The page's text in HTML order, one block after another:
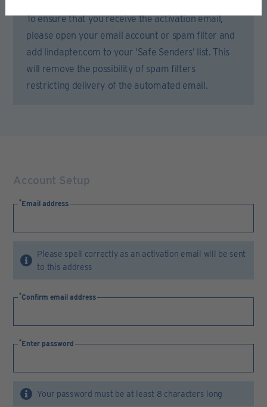
To ensure that you receive the activation email,
please open your email account or spam filter and
add lindapter.com to your ‘Safe Senders’ list. This
will remove the possibility of spam filters
restricting delivery of the automated email.
Account Setup
Email address
Please spell correctly as an activation email will be sent
to this address
Confirm email address
Enter password
Your password must be at least 8 characters long